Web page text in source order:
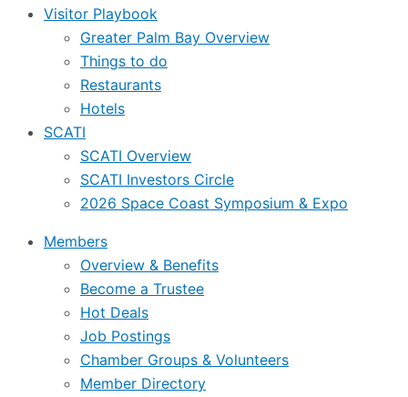
Visitor Playbook
Greater Palm Bay Overview
Things to do
Restaurants
Hotels
SCATI
SCATI Overview
SCATI Investors Circle
2026 Space Coast Symposium & Expo
Members
Overview & Benefits
Become a Trustee
Hot Deals
Job Postings
Chamber Groups & Volunteers
Member Directory